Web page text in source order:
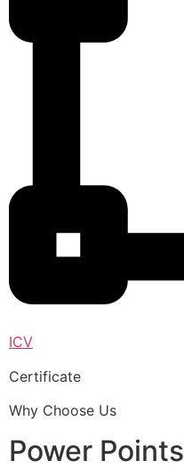
ICV
Certificate
Why Choose Us
Power Points